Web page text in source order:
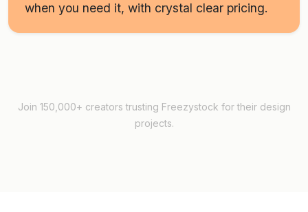
when you need it, with crystal clear pricing.
Join 150,000+ creators trusting Freezystock for their design
projects.